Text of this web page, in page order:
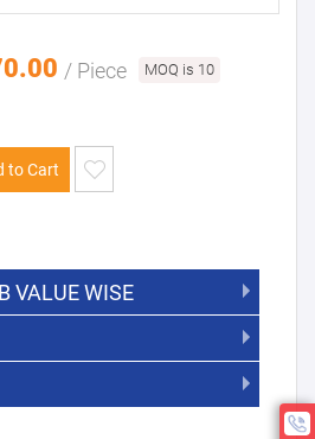
/ Piece MOQ is 10
to Cart
VALUE WISE
Order Quantity for this
product is 10.